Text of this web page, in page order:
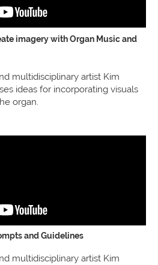
imagery with Organ Music and
multidisciplinary artist Kim
ideas for incorporating visuals
organ.
and Guidelines
multidisciplinary artist Kim